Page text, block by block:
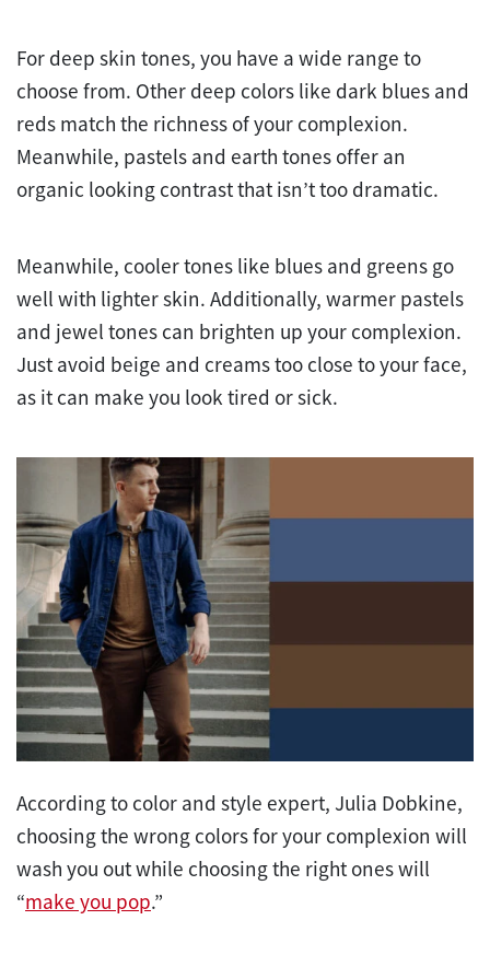
For deep skin tones, you have a wide range to
choose from. Other deep colors like dark blues and
reds match the richness of your complexion.
Meanwhile, pastels and earth tones offer an
organic looking contrast that isn’t too dramatic.
Meanwhile, cooler tones like blues and greens go
well with lighter skin. Additionally, warmer pastels
and jewel tones can brighten up your complexion.
Just avoid beige and creams too close to your face,
as it can make you look tired or sick.
According to color and style expert, Julia Dobkine,
choosing the wrong colors for your complexion will
wash you out while choosing the right ones will
“make you pop.”